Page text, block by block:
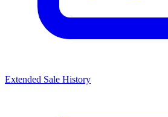
Extended Sale History